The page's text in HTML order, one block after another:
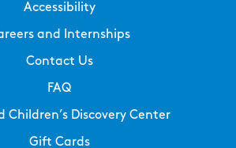
Accessibility
and Internships
Contact Us
FAQ
Children’s Discovery Center
Gift Cards